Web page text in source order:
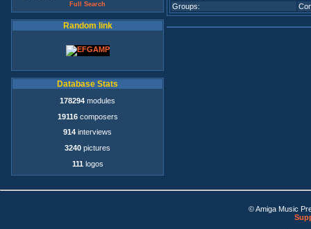
Full Search
Random link
Database Stats
178294 modules
19116composers
914 interviews
3240 pictures
111 logos
Groups:
© Amiga Music